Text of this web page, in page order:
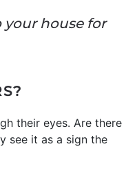
your house for
their eyes. Are there
see it as a sign the